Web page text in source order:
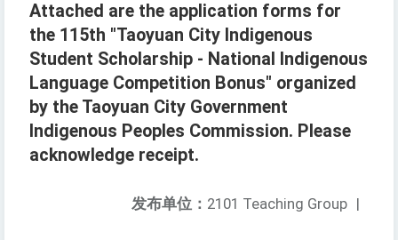
Attached are the application forms for
the 115th "Taoyuan City Indigenous
Student Scholarship - National Indigenous
Language Competition Bonus" organized
by the Taoyuan City Government
Indigenous Peoples Commission. Please
acknowledge receipt.
发布单位： 2101 Teaching Group |